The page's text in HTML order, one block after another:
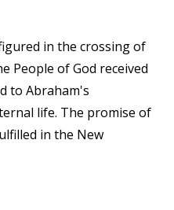
in the crossing of
People of God received
to Abraham's
life. The promise of
in the New